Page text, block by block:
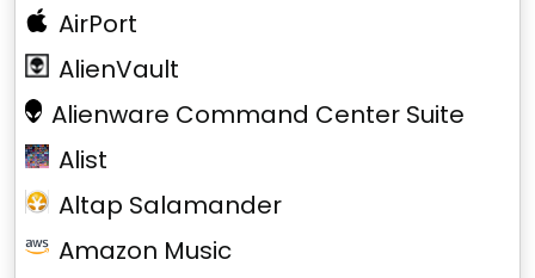
AirPort
AlienVault
Alienware Command Center Suite
Alist
Altap Salamander
Amazon Music